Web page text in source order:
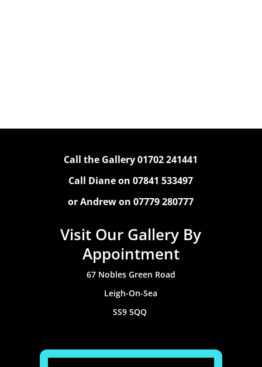
Call the Gallery 01702 241441
Call Diane on 07841 533497
or Andrew on 07779 280777
Visit Our Gallery By
Appointment
67 Nobles Green Road
Leigh-On-Sea
SS9 5QQ